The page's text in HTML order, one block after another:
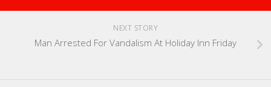
NEXT STORY
Man Arrested For Vandalism At Holiday Inn Friday